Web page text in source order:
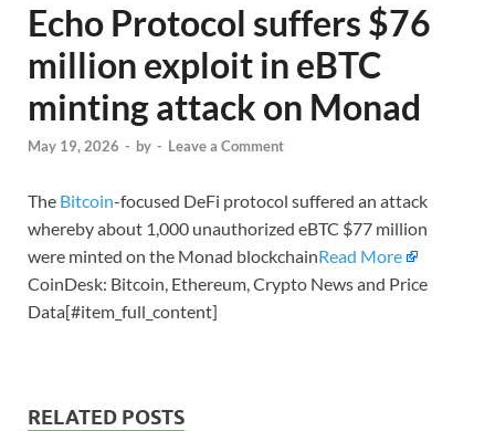
Echo Protocol suffers $76
million exploit in eBTC
minting attack on Monad
May 19, 2026 - by - Leave a Comment
The Bitcoin-focused DeFi protocol suffered an attack
whereby about 1,000 unauthorized eBTC $77 million
were minted on the Monad blockchainRead More
CoinDesk: Bitcoin, Ethereum, Crypto News and Price
Data[#item_full_content]
RELATED POSTS